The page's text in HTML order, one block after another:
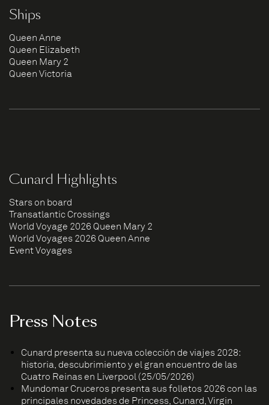
Ships
Queen Anne
Queen Elizabeth
Queen Mary 2
Queen Victoria
Cunard Highlights
Stars on board
Transatlantic Crossings
World Voyage 2026 Queen Mary 2
World Voyages 2026 Queen Anne
Event Voyages
Press Notes
Cunard presenta su nueva colección de viajes 2028:
historia, descubrimiento y el gran encuentro de las
Cuatro Reinas en Liverpool (25/05/2026)
Mundomar Cruceros presenta sus folletos 2026 con las
principales novedades de Princess, Cunard, Virgin